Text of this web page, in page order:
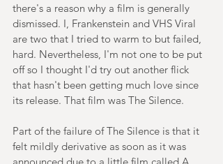
there's a reason why a film is generally
dismissed. I, Frankenstein and VHS Viral
are two that I tried to warm to but failed,
hard. Nevertheless, I'm not one to be put
off so I thought I'd try out another flick
that hasn't been getting much love since
its release. That film was The Silence.
Part of the failure of The Silence is that it
felt mildly derivative as soon as it was
announced due to a little film called A